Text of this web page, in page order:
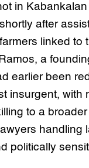
in
after
linked to
a
earlier been
insurgent, with
to a
handling
politically